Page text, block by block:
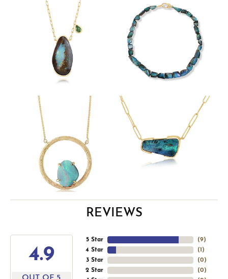
REVIEWS
4.9
5 Star
4 Star
3 Star
2 Star
(9)
(1 )
(0)
(0)